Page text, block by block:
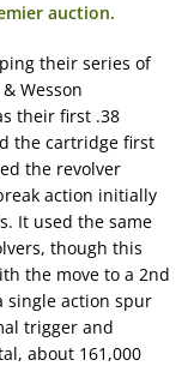
auction.
their series of
Wesson
their first .38
the cartridge first
the revolver
action initially
It used the same
though this
the move to a 2nd
single action spur
trigger and
about 161,000